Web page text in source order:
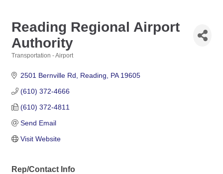
Reading Regional Airport
Authority
Transportation - Airport
2501 Bernville Rd Reading PA 19605
(610) 372-4666
(610) 372-4811
Send Email
Visit Website
Rep/Contact Info